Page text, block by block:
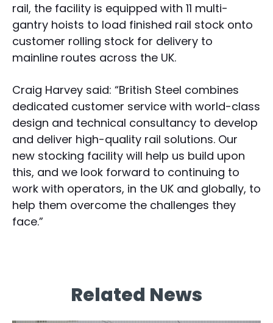
rail, the facility is equipped with 11 multi-
gantry hoists to load finished rail stock onto
customer rolling stock for delivery to
mainline routes across the UK.
Craig Harvey said: “British Steel combines
dedicated customer service with world-class
design and technical consultancy to develop
and deliver high-quality rail solutions. Our
new stocking facility will help us build upon
this, and we look forward to continuing to
work with operators, in the UK and globally, to
help them overcome the challenges they
face.”
Related News